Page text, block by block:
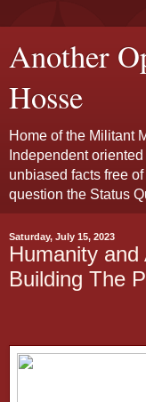
Another
Hosse
Home of the Militant
Independent
unbiased facts free
question the Status
Saturday, July 15, 2023
Humanity
Building The